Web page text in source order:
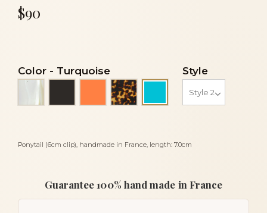
$90
Ponytail (6cm clip), handmade in France, length: 7.0cm
Color - Turquoise
Alba
Orange coral
TortoiseTurquoise
Style
Guarantee 100% hand made in France